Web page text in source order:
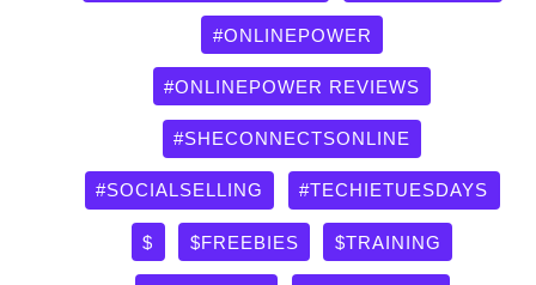
#ONLINEPOWER
#ONLINEPOWER REVIEWS
#SHECONNECTSONLINE
#SOCIALSELLING #TECHIETUESDAYS
$ $FREEBIES $TRAINING